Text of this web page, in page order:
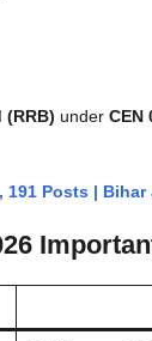
(RRB) under CEN
191 Posts |